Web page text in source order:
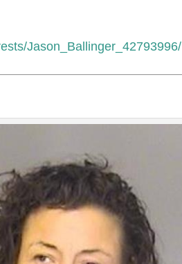
Jason_Ballinger_42793996/